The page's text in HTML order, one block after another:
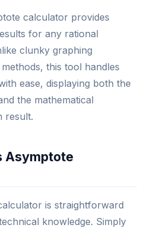
calculator provides
for any rational
clunky graphing
this tool handles
ease, displaying both the
the mathematical
result.
Asymptote
is straightforward
knowledge. Simply